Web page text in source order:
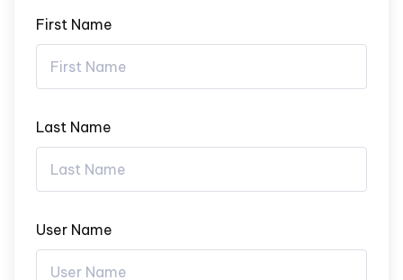
First Name
Last Name
User Name